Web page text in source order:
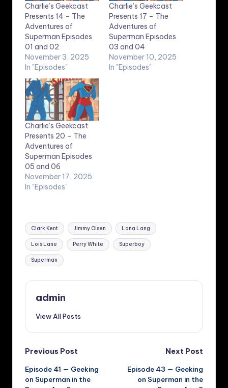
Charlie’s Geekcast
Presents 14 – The
Adventures of
Superman Episodes
01 and 02
November 3, 2025
In "Episodes"
Charlie’s Geekcast
Presents 17 – The
Adventures of
Superman Episodes
03 and 04
November 10, 2025
In "Episodes"
Charlie’s Geekcast
Presents 20 – The
Adventures of
Superman Episodes
05 and 06
November 17, 2025
In "Episodes"
Tags:
Clark Kent Jimmy Olsen Lana Lang
Lois Lane Perry White Superboy
Superman
admin
View All Posts
Post
navigation
Previous Post
Episode 41 — Geeking
on Superman in the
Next Post
Episode 43 — Geeking
on Superman in the